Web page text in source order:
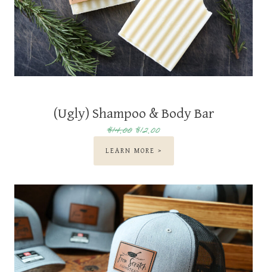
(Ugly) Shampoo & Body Bar
$14.00$12.00
LEARN MORE >